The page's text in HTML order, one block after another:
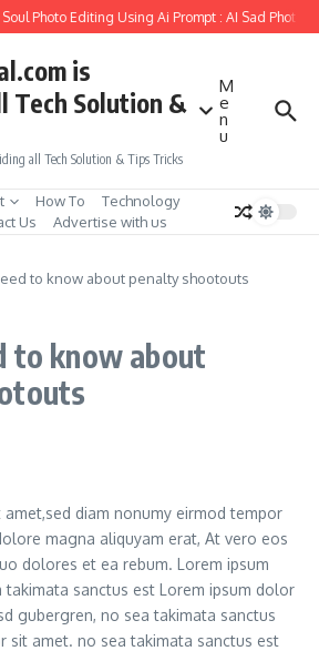
Photo Editing Using Ai Prompt : AI Sad Photo
is
Tech Solution &
all Tech Solution & Tips Tricks
M
e
n
u
How To
Technology
Us Advertise with us
to know about penalty shootouts
to know about
diam nonumy eirmod tempor
magna aliquyam erat, At vero eos
dolores et ea rebum. Lorem ipsum
sanctus est Lorem ipsum dolor
gubergren, no sea takimata sanctus
sit amet. no sea takimata sanctus est